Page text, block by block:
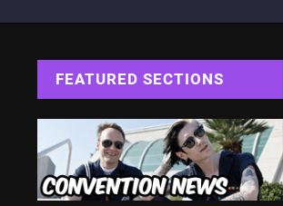
FEATURED SECTIONS